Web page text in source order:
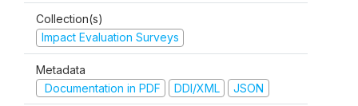
Collection(s)
Impact Evaluation Surveys
Metadata
Documentation in PDF
DDI/XML JSON